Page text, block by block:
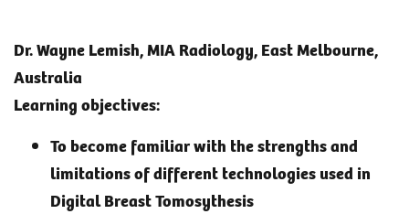
Dr. Wayne Lemish, MIA Radiology, East Melbourne,
Australia
Learning objectives:
To become familiar with the strengths and
limitations of different technologies used in
Digital Breast Tomosythesis